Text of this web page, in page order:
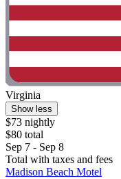
Virginia
Show less
$73 nightly
$80 total
Sep 7 - Sep 8
Total with taxes and fees
Madison Beach Motel